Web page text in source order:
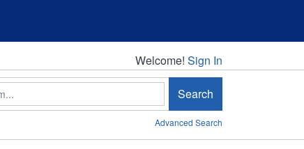
Welcome!
Welcome! Sign In
Search
Advanced Search